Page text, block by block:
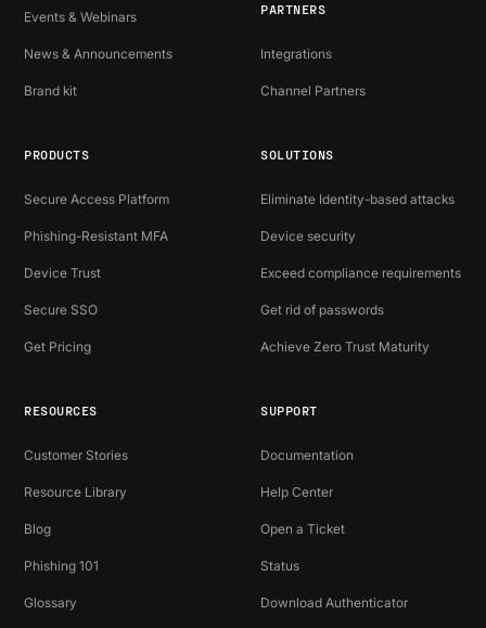
Events & Webinars
News & Announcements
Brand kit
PARTNERS
Integrations
Channel Partners
PRODUCTS
Secure Access Platform
Phishing-Resistant MFA
Device Trust
Secure SSO
Get Pricing
SOLUTIONS
Eliminate Identity-based attacks
Device security
Exceed compliance requirements
Get rid of passwords
Achieve Zero Trust Maturity
RESOURCES
Customer Stories
Resource Library
Blog
Phishing 101
Glossary
SUPPORT
Documentation
Help Center
Open a Ticket
Status
Download Authenticator